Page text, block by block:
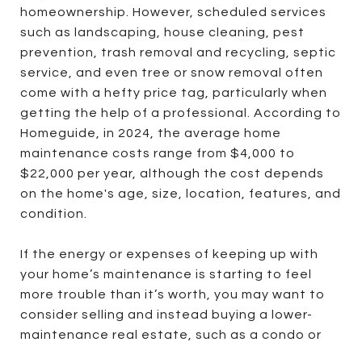
homeownership. However, scheduled services
such as landscaping, house cleaning, pest
prevention, trash removal and recycling, septic
service, and even tree or snow removal often
come with a hefty price tag, particularly when
getting the help of a professional. According to
Homeguide, in 2024, the average home
maintenance costs range from $4,000 to
$22,000 per year, although the cost depends
on the home's age, size, location, features, and
condition.
If the energy or expenses of keeping up with
your home’s maintenance is starting to feel
more trouble than it’s worth, you may want to
consider selling and instead buying a lower-
maintenance real estate, such as a condo or